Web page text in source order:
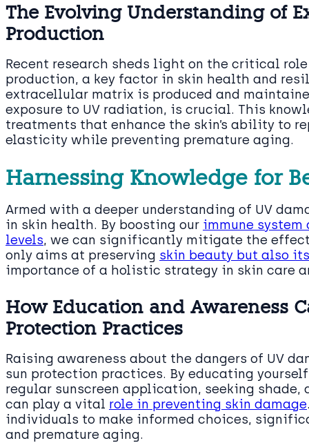
The Evolving Understanding of
Production
Recent research sheds light on the critical
production, a key factor in skin health and
extracellular matrix is produced and
exposure to UV radiation, is crucial. This
treatments that enhance the skin’s ability to
elasticity while preventing premature aging.
Harnessing Knowledge for
Armed with a deeper understanding of UV
in skin health. By boosting our immune
levels, we can significantly mitigate the
only aims at preserving skin beauty but also
importance of a holistic strategy in skin care
How Education and Awareness
Protection Practices
Raising awareness about the dangers of UV
sun protection practices. By educating
regular sunscreen application, seeking
can play a vital role in preventing skin damage
individuals to make informed choices,
and premature aging.